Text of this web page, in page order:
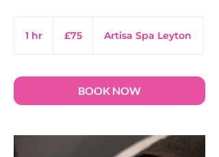
1 hr
pounds
£75 Artisa Spa Leyton
BOOK NOW